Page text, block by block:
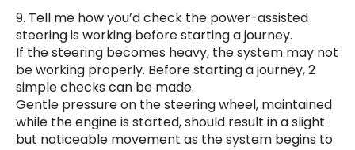
9. Tell me how you’d check the power-assisted
steering is working before starting a journey.
If the steering becomes heavy, the system may not
be working properly. Before starting a journey, 2
simple checks can be made.
Gentle pressure on the steering wheel, maintained
while the engine is started, should result in a slight
but noticeable movement as the system begins to